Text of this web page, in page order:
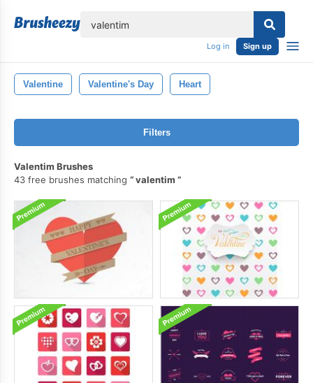
Log in Sign up
Valentine Valentine's Day Heart
Filters
Valentim Brushes
43 free brushes matching
valentim